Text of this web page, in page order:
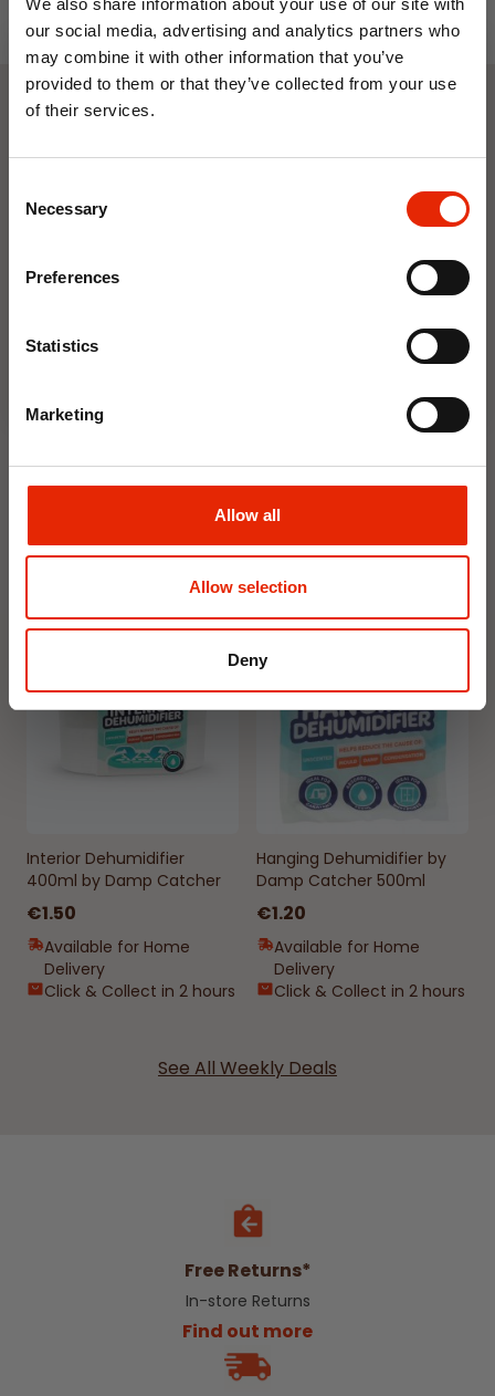
our social media, advertising and analytics partners who
may combine it with other information that you’ve
provided to them or that they’ve collected from your use
of their services.
Selection
Necessary
Preferences
Statistics
Marketing
Allow all
Allow selection
Deny
Floral Reed Diffuser 30ml
€1.99
Click & Collect in 2 hours
NEW
Floral Reed Diffuser 30ml
€1.99
Available for Home
Click & Collect in 2 hours
Interior Dehumidifier
400ml by Damp Catcher
€1.50
Available for Home
Delivery
Click & Collect in 2 hours
Hanging Dehumidifier by
Damp Catcher 500ml
€1.20
Available for Home
Delivery
Click & Collect in 2 hours
See All Weekly Deals
Free Returns*
In-store Returns
Find out more
10% OFF
Save on your first order and get email offers when